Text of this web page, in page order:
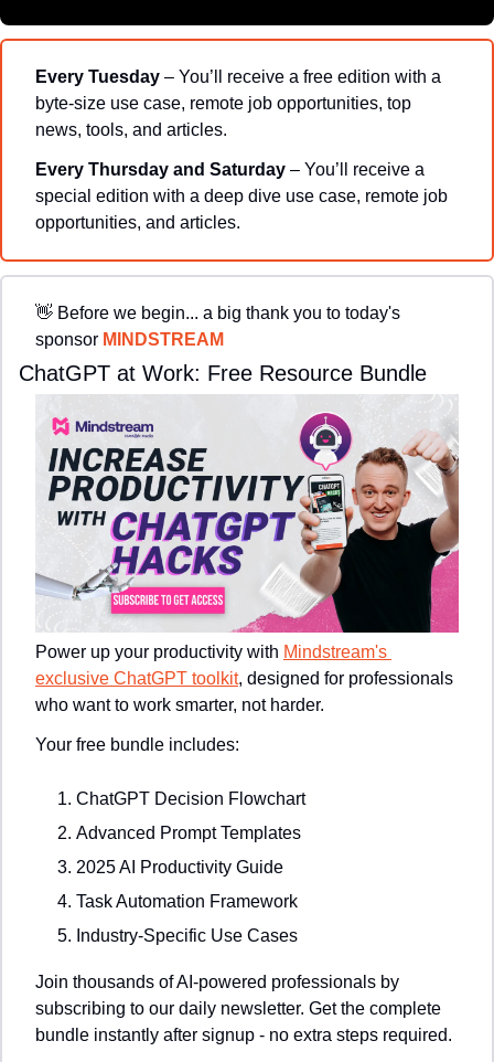
Every Tuesday – You’ll receive a free edition with a
byte-size use case, remote job opportunities, top
news, tools, and articles.
Every Thursday and Saturday – You’ll receive a
special edition with a deep dive use case, remote job
opportunities, and articles.
👋 Before we begin... a big thank you to today's
sponsor MINDSTREAM
ChatGPT at Work: Free Resource Bundle
Power up your productivity with Mindstream's
exclusive ChatGPT toolkit, designed for professionals
who want to work smarter, not harder.
Your free bundle includes:
ChatGPT Decision Flowchart
Advanced Prompt Templates
2025 AI Productivity Guide
Task Automation Framework
Industry-Specific Use Cases
Join thousands of AI-powered professionals by
subscribing to our daily newsletter. Get the complete
bundle instantly after signup - no extra steps required.